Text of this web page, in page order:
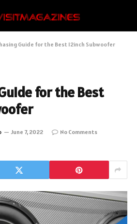
Guide for the Best 12inch Subwoofer
for the Best
June 7, 2022
No Comments